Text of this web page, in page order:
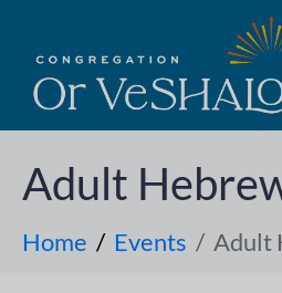
Adult
Home Events Adult